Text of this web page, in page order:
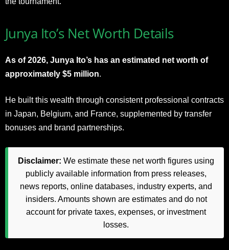
Junya Ito’s Net Worth Details
As of 2026, Junya Ito’s has an estimated net worth of
approximately $5 million.
He built this wealth through consistent professional contracts
in Japan, Belgium, and France, supplemented by transfer
bonuses and brand partnerships.
Disclaimer: We estimate these net worth figures using
publicly available information from press releases,
news reports, online databases, industry experts, and
insiders. Amounts shown are estimates and do not
account for private taxes, expenses, or investment
losses.